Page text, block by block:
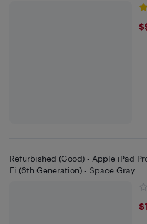
Refurbished (Good) - Apple iPad
Fi (6th Generation) - Space Gray